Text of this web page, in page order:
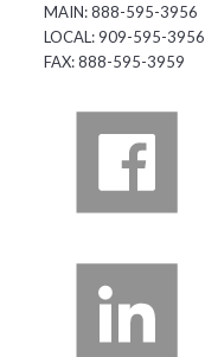
MAIN: 888-595-3956
LOCAL: 909-595-3956
FAX: 888-595-3959